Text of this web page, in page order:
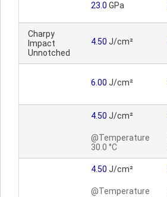
23.0 GPa
Charpy
Impact
Unnotched
4.50 J/cm²
6.00 J/cm²
4.50 J/cm²
@Temperature
30.0 °C
4.50 J/cm²
@Temperature